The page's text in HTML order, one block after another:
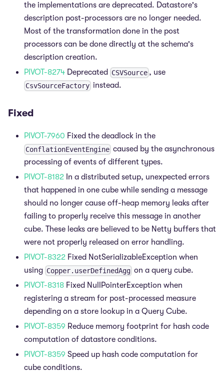
the implementations are deprecated. Datastore's
description post-processors are no longer needed.
Most of the transformation done in the post
processors can be done directly at the schema's
description creation.
PIVOT-8274 Deprecated CSVSource , use
CsvSourceFactory instead.
Fixed
PIVOT-7960 Fixed the deadlock in the
ConflationEventEngine caused by the asynchronous
processing of events of different types.
PIVOT-8182 In a distributed setup, unexpected errors
that happened in one cube while sending a message
should no longer cause off-heap memory leaks after
failing to properly receive this message in another
cube. These leaks are believed to be Netty buffers that
were not properly released on error handling.
PIVOT-8322 Fixed NotSerializableException when
using Copper.userDefinedAgg on a query cube.
PIVOT-8318 Fixed NullPointerException when
registering a stream for post-processed measure
depending on a store lookup in a Query Cube.
PIVOT-8359 Reduce memory footprint for hash code
computation of datastore conditions.
PIVOT-8359 Speed up hash code computation for
cube conditions.